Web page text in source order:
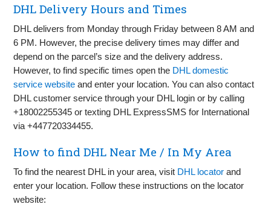
DHL Delivery Hours and Times
DHL delivers from Monday through Friday between 8 AM and
6 PM. However, the precise delivery times may differ and
depend on the parcel’s size and the delivery address.
However, to find specific times open the DHL domestic
service website and enter your location. You can also contact
DHL customer service through your DHL login or by calling
+18002255345 or texting DHL ExpressSMS for International
via +447720334455.
How to find DHL Near Me / In My Area
To find the nearest DHL in your area, visit DHL locator and
enter your location. Follow these instructions on the locator
website: